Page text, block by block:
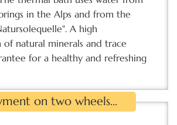
in the Alps and from the
A high
natural minerals and trace
for a healthy and refreshing
on two wheels...